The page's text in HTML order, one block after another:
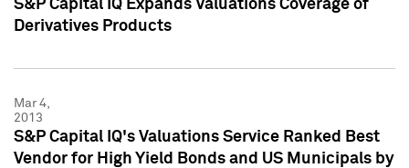
S&P Capital IQ Expands Valuations Coverage of
Derivatives Products
Mar 4,
2013
S&P Capital IQ's Valuations Service Ranked Best
Vendor for High Yield Bonds and US Municipals by